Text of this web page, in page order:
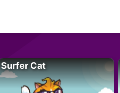
Surfer Cat